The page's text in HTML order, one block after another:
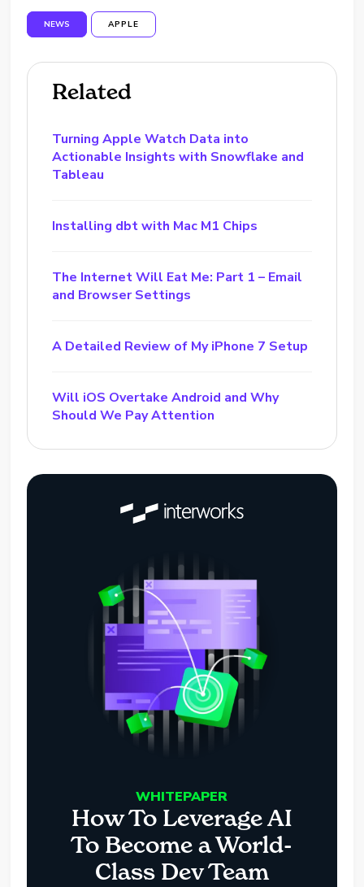
NEWS APPLE
Related
Turning Apple Watch Data into
Actionable Insights with Snowflake and
Tableau
Installing dbt with Mac M1 Chips
The Internet Will Eat Me: Part 1 – Email
and Browser Settings
A Detailed Review of My iPhone 7 Setup
Will iOS Overtake Android and Why
Should We Pay Attention
WHITEPAPER
How To Leverage AI
To Become a World-
Class Dev Team